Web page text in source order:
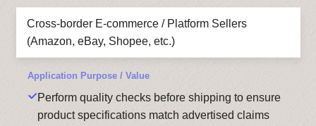
Cross-border E-commerce / Platform Sellers
(Amazon, eBay, Shopee, etc.)
Perform quality checks before shipping to ensure
product specifications match advertised claims